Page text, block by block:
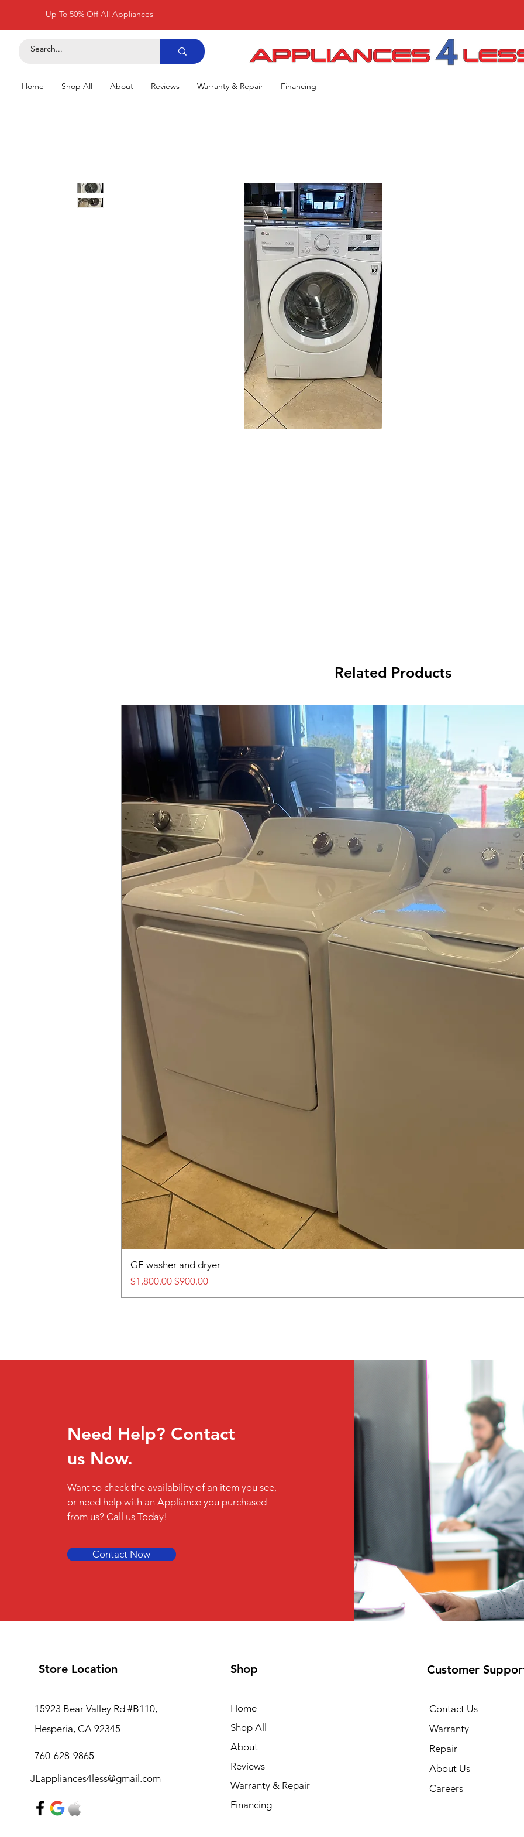
Up To 50% Off All Appliances
Home Shop All About Reviews Warranty & Repair Financing
Related Products
GE washer and dryer
Regular Price
$1,800.00 Sale Price
$900.00
Need Help? Contact
us Now.
Want to check the availability of an item you see,
or need help with an Appliance you purchased
from us? Call us Today!
Contact Now
Store Location
15923 Bear Valley Rd #B110,
Hesperia, CA 92345
760-628-9865
JLappliances4less@gmail.com
Shop
Home
Shop All
About
Reviews
Warranty & Repair
Financing
Customer
Contact Us
Warranty
Repair
About Us
Careers